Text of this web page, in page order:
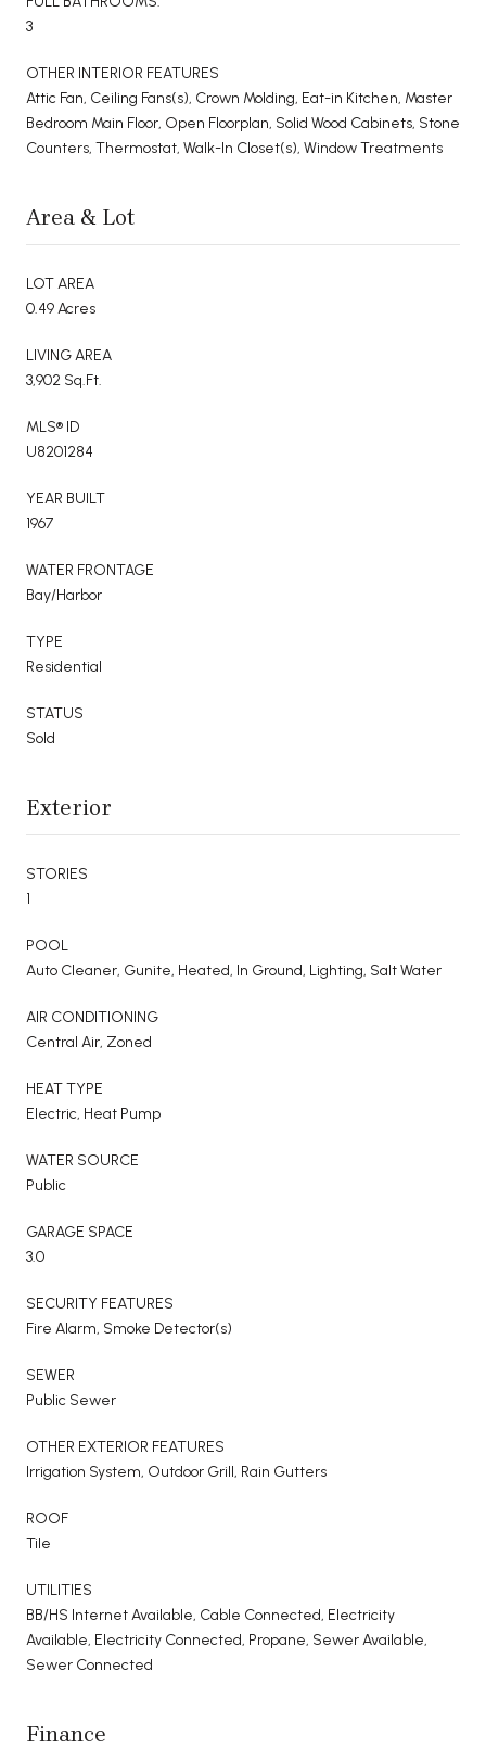
3
OTHER INTERIOR FEATURES
Attic Fan, Ceiling Fans(s), Crown Molding, Eat-in Kitchen, Master
Bedroom Main Floor, Open Floorplan, Solid Wood Cabinets, Stone
Counters, Thermostat, Walk-In Closet(s), Window Treatments
Area & Lot
LOT AREA
0.49 Acres
LIVING AREA
3,902 Sq.Ft.
MLS® ID
U8201284
YEAR BUILT
1967
WATER FRONTAGE
Bay/Harbor
TYPE
Residential
STATUS
Sold
Exterior
STORIES
1
POOL
Auto Cleaner, Gunite, Heated, In Ground, Lighting, Salt Water
AIR CONDITIONING
Central Air, Zoned
HEAT TYPE
Electric, Heat Pump
WATER SOURCE
Public
GARAGE SPACE
3.0
SECURITY FEATURES
Fire Alarm, Smoke Detector(s)
SEWER
Public Sewer
OTHER EXTERIOR FEATURES
Irrigation System, Outdoor Grill, Rain Gutters
ROOF
Tile
UTILITIES
BB/HS Internet Available, Cable Connected, Electricity
Available, Electricity Connected, Propane, Sewer Available,
Sewer Connected
Finance